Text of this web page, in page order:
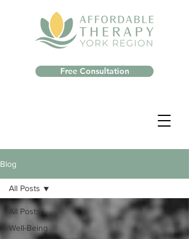
Free Consultation
Blog
All Posts
Well-Being
All Posts